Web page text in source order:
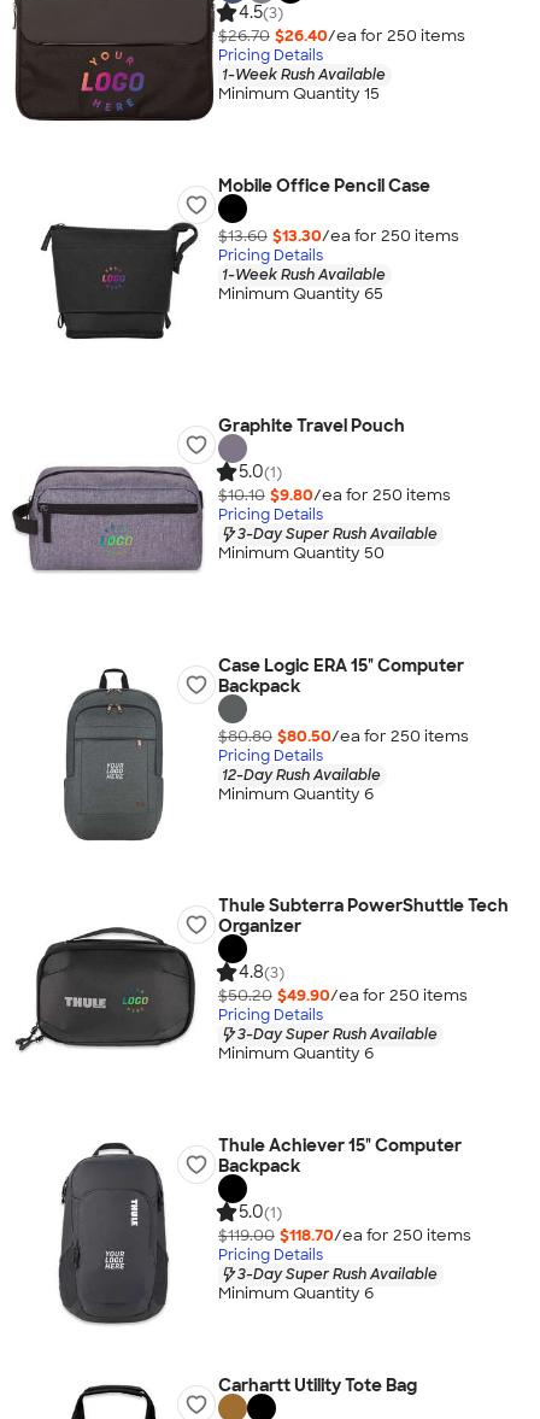
4.5(3)
$26.70 $26.40/ea for 250 items
Pricing Details
1-Week Rush Available
Minimum Quantity 15
Mobile Office Pencil Case
$13.60 $13.30/ea for 250 items
Pricing Details
1-Week Rush Available
Minimum Quantity 65
Graphite Travel Pouch
5.0(1)
$10.10 $9.80/ea for 250 items
Pricing Details
3-Day Super Rush Available
Minimum Quantity 50
Case Logic ERA 15" Computer
Backpack
$80.80 $80.50/ea for 250 items
Pricing Details
12-Day Rush Available
Minimum Quantity 6
Thule Subterra PowerShuttle Tech
Organizer
4.8(3)
$50.20 $49.90/ea for 250 items
Pricing Details
3-Day Super Rush Available
Minimum Quantity 6
Thule Achiever 15" Computer
Backpack
5.0(1)
$119.00 $118.70/ea for 250 items
Pricing Details
3-Day Super Rush Available
Minimum Quantity 6
Carhartt Utility Tote Bag